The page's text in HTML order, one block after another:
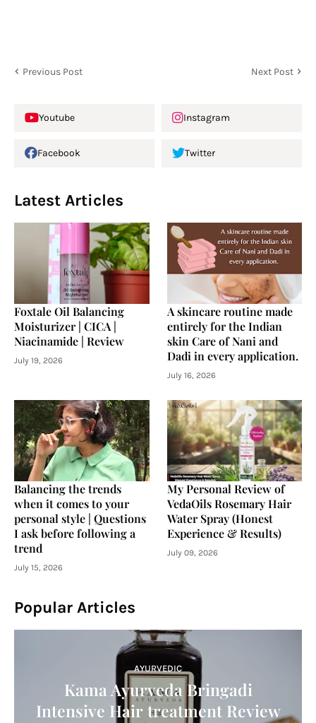
Previous Post Next Post
Youtube Instagram
Facebook Twitter
Latest Articles
Foxtale Oil Balancing
Moisturizer | CICA |
Niacinamide | Review
July 19, 2026
A skincare routine made
entirely for the Indian
skin Care of Nani and
Dadi in every application.
July 16, 2026
Balancing the trends
when it comes to your
personal style | Questions
I ask before following a
trend
July 15, 2026
My Personal Review of
VedaOils Rosemary Hair
Water Spray (Honest
Experience & Results)
July 09, 2026
Popular Articles
AYURVEDIC
Kama Ayurveda Bringadi
Intensive Hair treatment Review